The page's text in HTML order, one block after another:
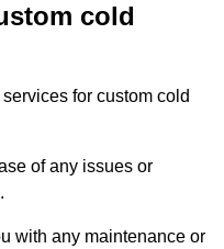
cold
for custom cold
of any issues or
with any maintenance or